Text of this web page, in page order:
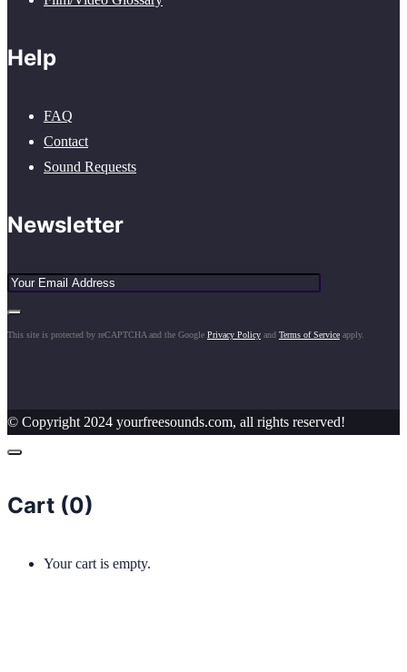
Help
FAQ
Contact
Sound Requests
Newsletter
This site is protected by reCAPTCHA and the Google Privacy Policy and Terms of Service apply.
© Copyright 2024 yourfreesounds.com, all rights reserved!
Cart (0)
Your cart is empty.